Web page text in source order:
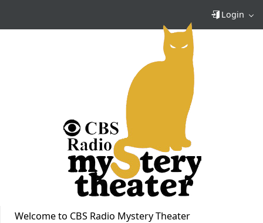
Login
Welcome to CBS Radio Mystery Theater